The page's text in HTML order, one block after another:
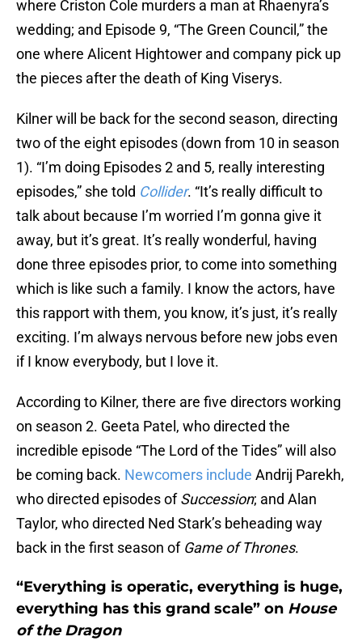
where Criston Cole murders a man at Rhaenyra’s
wedding; and Episode 9, “The Green Council,” the
one where Alicent Hightower and company pick up
the pieces after the death of King Viserys.
Kilner will be back for the second season, directing
two of the eight episodes (down from 10 in season
1). “I’m doing Episodes 2 and 5, really interesting
episodes,” she told Collider. “It’s really difficult to
talk about because I’m worried I’m gonna give it
away, but it’s great. It’s really wonderful, having
done three episodes prior, to come into something
which is like such a family. I know the actors, have
this rapport with them, you know, it’s just, it’s really
exciting. I’m always nervous before new jobs even
if I know everybody, but I love it.
According to Kilner, there are five directors working
on season 2. Geeta Patel, who directed the
incredible episode “The Lord of the Tides” will also
be coming back. Newcomers include Andrij Parekh,
who directed episodes ofSuccession; and Alan
Taylor, who directed Ned Stark’s beheading way
back in the first season of Game of Thrones.
“Everything is operatic, everything is huge,
everything has this grand scale” on House
of the Dragon